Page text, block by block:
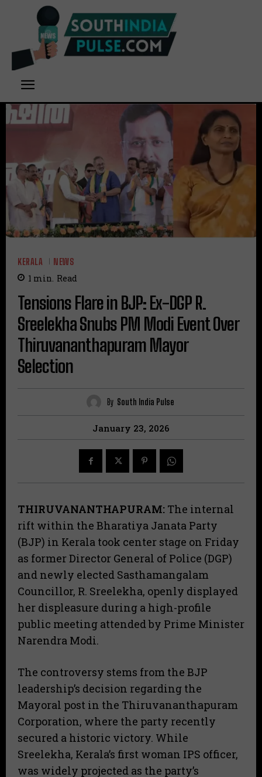
KERALA NEWS
1 min. Read
Tensions Flare in BJP: Ex-DGP R.
Sreelekha Snubs PM Modi Event Over
Thiruvananthapuram Mayor
Selection
By South India Pulse
January 23, 2026
THIRUVANANTHAPURAM: The internal
rift within the Bharatiya Janata Party
(BJP) in Kerala took center stage on Friday
as former Director General of Police (DGP)
and newly elected Sasthamangalam
Councillor, R. Sreelekha, openly displayed
her displeasure during a high-profile
public meeting attended by Prime Minister
Narendra Modi.
​The controversy stems from the BJP
leadership’s decision regarding the
Mayoral post in the Thiruvananthapuram
Corporation, where the party recently
secured a historic victory. While
Sreelekha, Kerala’s first woman IPS officer,
was widely projected as the party’s